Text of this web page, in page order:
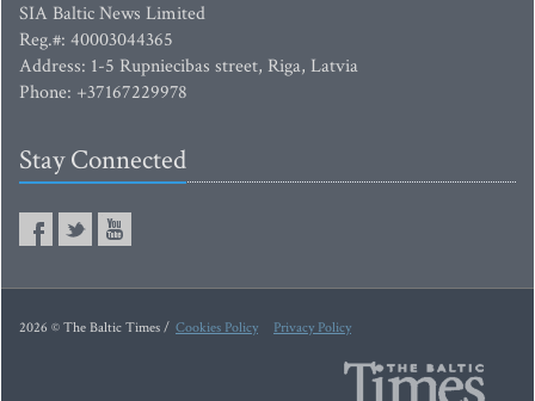
SIA Baltic News Limited
Reg.#: 40003044365
Address: 1-5 Rupniecibas street, Riga, Latvia
Phone: +37167229978
Stay Connected
2026 © The Baltic Times / Cookies Policy Privacy Policy